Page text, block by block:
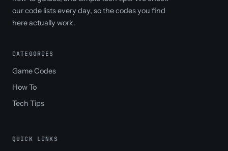
our code lists every day, so the codes you find
here actually work.
CATEGORIES
Game Codes
How To
Tech Tips
QUICK LINKS